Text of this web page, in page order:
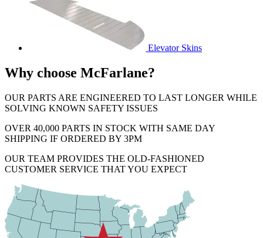
Elevator Skins
Why choose McFarlane?
OUR PARTS ARE ENGINEERED TO LAST LONGER WHILE
SOLVING KNOWN SAFETY ISSUES
OVER 40,000 PARTS IN STOCK WITH SAME DAY
SHIPPING IF ORDERED BY 3PM
OUR TEAM PROVIDES THE OLD-FASHIONED
CUSTOMER SERVICE THAT YOU EXPECT